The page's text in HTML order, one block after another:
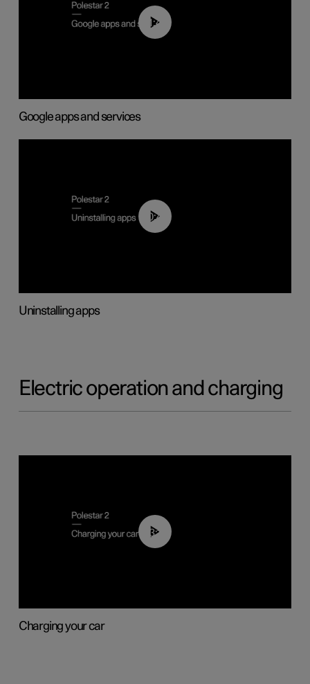
01:42
Google apps and services
00:44
Uninstalling apps
Electric operation and charging
03:14
Charging your car